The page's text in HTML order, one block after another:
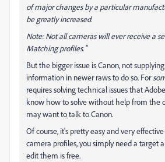
of major changes by a particular
be greatly increased.
Note: Not all cameras will ever receive a
Matching profiles.”
But the bigger issue is Canon, not
information in newer raws to do so. For
requires solving technical issues that
know how to solve without help from the
may want to talk to Canon.
Of course, it's pretty easy and very
camera profiles, you simply need a target
edit them is free.